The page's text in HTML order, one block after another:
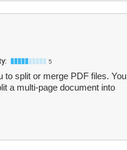
5
to split or merge PDF files. You
a multi-page document into